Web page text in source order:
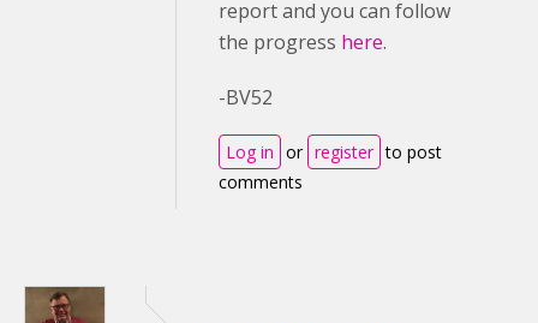
report and you can follow
the progress here.
-BV52
Log in or register to post
comments